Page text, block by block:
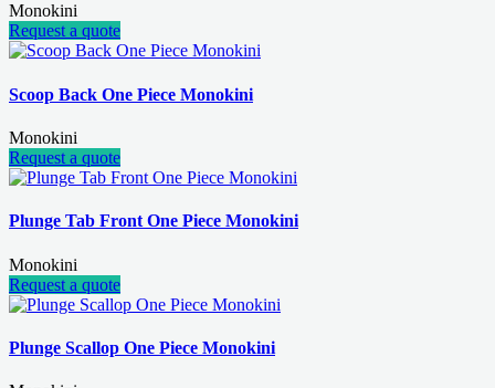
Monokini
Request a quote
Scoop Back One Piece Monokini
Monokini
Request a quote
Plunge Tab Front One Piece Monokini
Monokini
Request a quote
Plunge Scallop One Piece Monokini